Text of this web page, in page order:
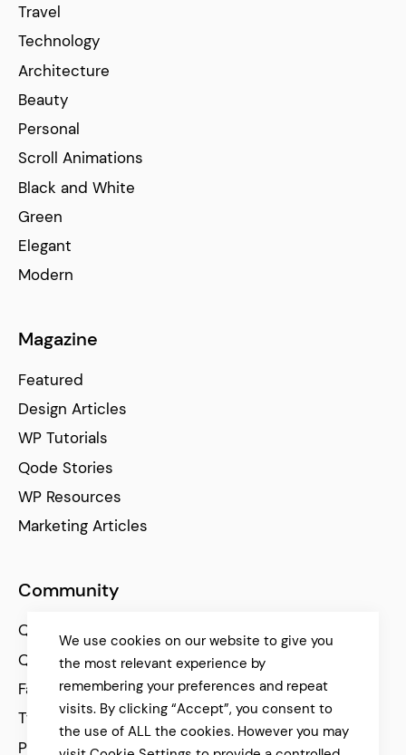
Travel
Technology
Architecture
Beauty
Personal
Scroll Animations
Black and White
Green
Elegant
Modern
Magazine
Featured
Design Articles
WP Tutorials
Qode Stories
WP Resources
Marketing Articles
Community
Qode Help Center
Qode Tutorials
Facebook
Twitter
Pinterest
We use cookies on our website to give you
the most relevant experience by
remembering your preferences and repeat
visits. By clicking “Accept”, you consent to
the use of ALL the cookies. However you may